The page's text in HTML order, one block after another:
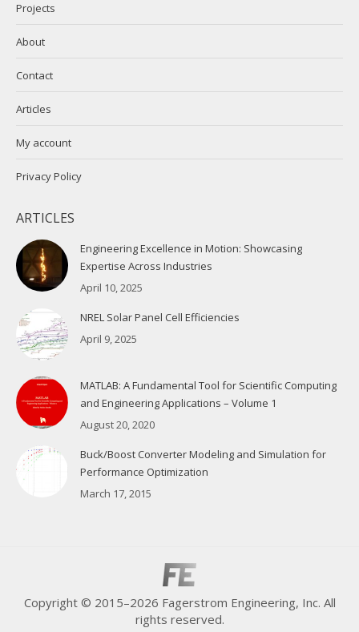
Projects
About
Contact
Articles
My account
Privacy Policy
ARTICLES
Engineering Excellence in Motion: Showcasing
Expertise Across Industries
April 10, 2025
NREL Solar Panel Cell Efficiencies
April 9, 2025
MATLAB: A Fundamental Tool for Scientific Computing
and Engineering Applications – Volume 1
August 20, 2020
Buck/Boost Converter Modeling and Simulation for
Performance Optimization
March 17, 2015
Copyright © 2015–2026 Fagerstrom Engineering, Inc. All
rights reserved.